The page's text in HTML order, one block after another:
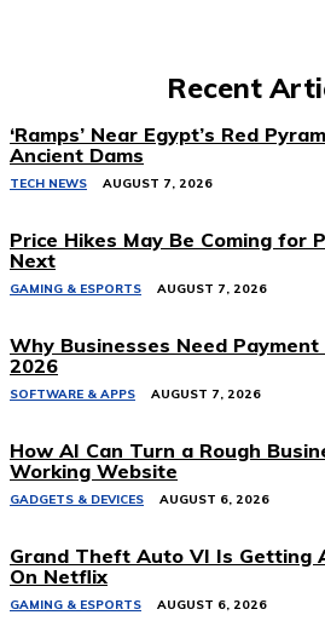
Recent
‘Ramps’ Near Egypt’s Red
Ancient Dams
TECH NEWS AUGUST 7, 2026
Price Hikes May Be Coming for
Next
GAMING & ESPORTS AUGUST 7, 2026
Why Businesses Need
2026
SOFTWARE & APPS AUGUST 7, 2026
How AI Can Turn a Rough
Working Website
GADGETS & DEVICES AUGUST 6, 2026
Grand Theft Auto VI Is Getting
On Netflix
GAMING & ESPORTS AUGUST 6, 2026